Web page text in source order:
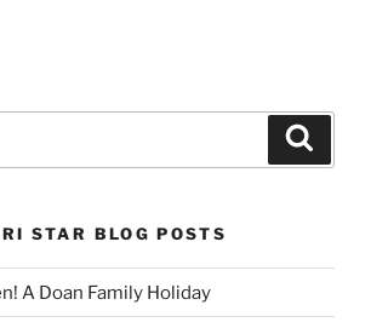
STAR BLOG POSTS
A Doan Family Holiday